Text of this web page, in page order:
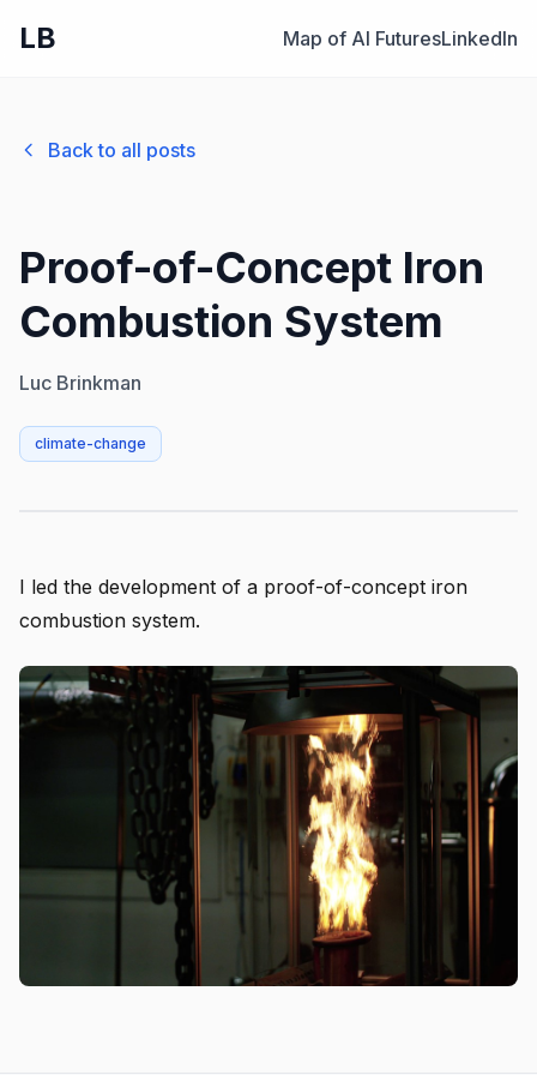
LB Map of AI FuturesLinkedIn
Back to all posts
Proof-of-Concept Iron
Combustion System
Luc Brinkman
climate-change
I led the development of a proof-of-concept iron
combustion system.